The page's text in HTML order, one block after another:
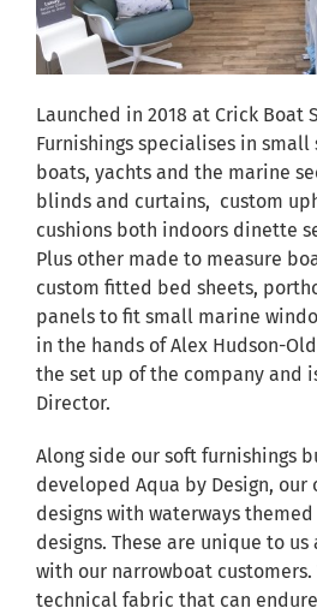
Launched in 2018 at Crick Boat
Furnishings specialises in
boats, yachts and the marine
blinds and curtains, custom
cushions both indoors dinette
Plus other made to measure
custom fitted bed sheets,
panels to fit small marine
in the hands of Alex Hudson-
the set up of the company and
Director.
Along side our soft furnishings
developed Aqua by Design, our
designs with waterways
designs. These are unique to
with our narrowboat customers.
technical fabric that can